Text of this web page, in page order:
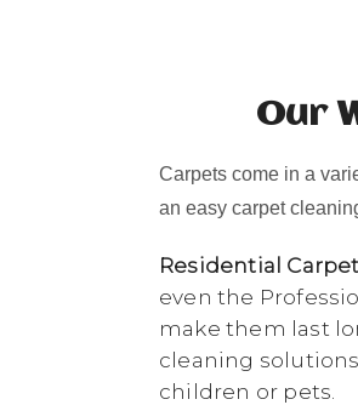
Our
Carpets come in a
an easy carpet
Residential
even the
make them last
cleaning
children or pets.